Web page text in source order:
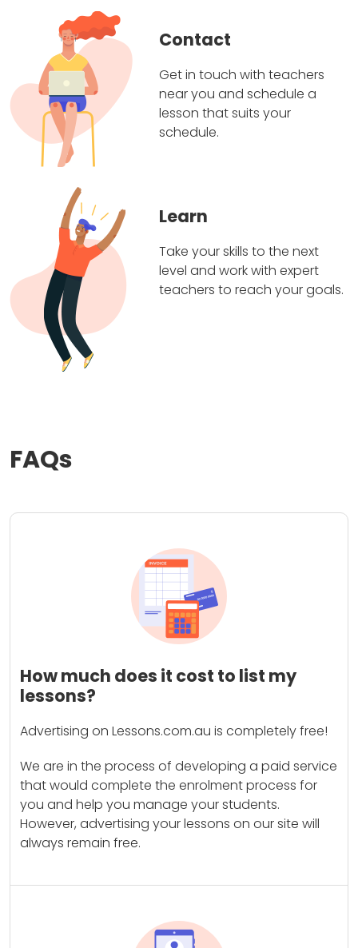
Contact
Get in touch with teachers
near you and schedule a
lesson that suits your
schedule.
Learn
Take your skills to the next
level and work with expert
teachers to reach your goals.
FAQs
How much does it cost to list my
lessons?
Advertising on Lessons.com.au is completely free!
We are in the process of developing a paid service
that would complete the enrolment process for
you and help you manage your students.
However, advertising your lessons on our site will
always remain free.